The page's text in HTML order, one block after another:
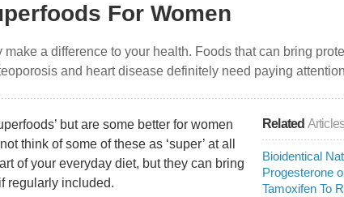
For Women
a difference to your health. Foods that can bring
and heart disease definitely need paying
Related
Bioidentical
Progesterone
Tamoxifen To
but are some better for women
think of some of these as ‘super’ at all
of your everyday diet, but they can bring
regularly included.